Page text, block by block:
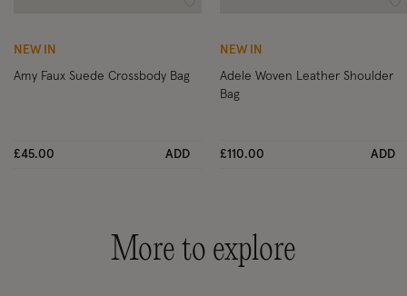
NEW IN
Amy Faux Suede Crossbody Bag
£45.00 ADD
NEW IN
Adele Woven Leather Shoulder
Bag
£110.00 ADD
More to explore